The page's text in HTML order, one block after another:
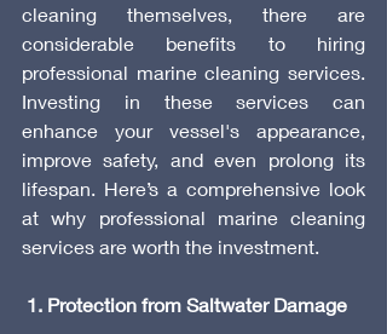
cleaning themselves, there are
considerable benefits to hiring
professional marine cleaning services.
Investing in these services can
enhance your vessel's appearance,
improve safety, and even prolong its
lifespan. Here’s a comprehensive look
at why professional marine cleaning
services are worth the investment.
1. Protection from Saltwater Damage